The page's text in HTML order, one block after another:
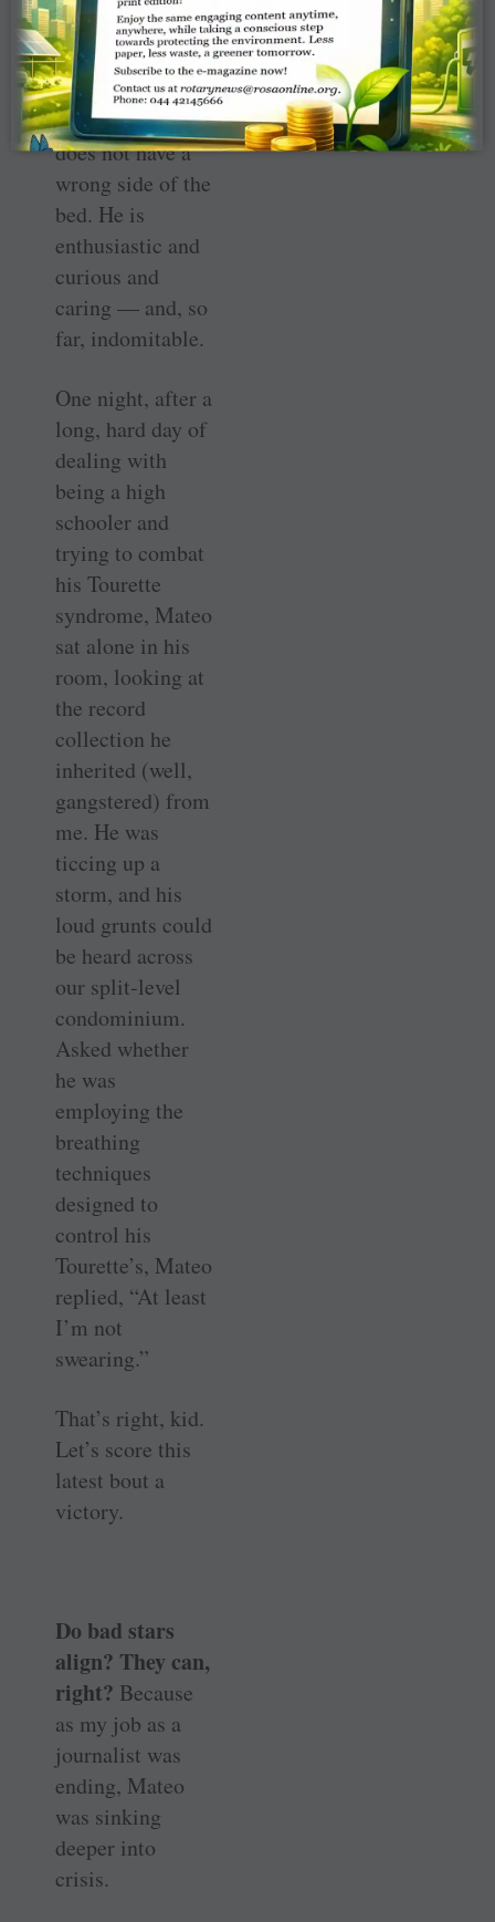
saying, “Good
morning.” (And
he’s a teenager!)
Mateo simply
does not have a
wrong side of the
bed. He is
enthusiastic and
curious and
caring — and, so
far, indomitable.
One night, after a
long, hard day of
dealing with
being a high
schooler and
trying to combat
his Tourette
syndrome, Mateo
sat alone in his
room, looking at
the record
collection he
inherited (well,
gangstered) from
me. He was
ticcing up a
storm, and his
loud grunts could
be heard across
our split-level
condominium.
Asked whether
he was
employing the
breathing
techniques
designed to
control his
Tourette’s, Mateo
replied, “At least
I’m not
swearing.”
That’s right, kid.
Let’s score this
latest bout a
victory.
Do bad stars
align? They can,
right? Because
as my job as a
journalist was
ending, Mateo
was sinking
deeper into
crisis.